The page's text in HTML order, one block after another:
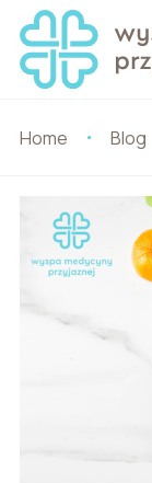
Home Blog